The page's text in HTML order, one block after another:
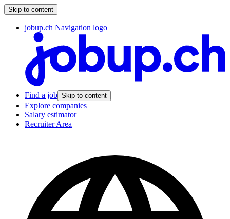
Skip to content
jobup.ch Navigation logo
Find a job Skip to content
Explore companies
Salary estimator
Recruiter Area